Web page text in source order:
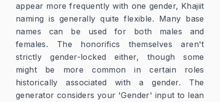
appear more frequently with one gender, Khajiit
naming is generally quite flexible. Many base
names can be used for both males and
females. The honorifics themselves aren't
strictly gender-locked either, though some
might be more common in certain roles
historically associated with a gender. The
generator considers your 'Gender' input to lean